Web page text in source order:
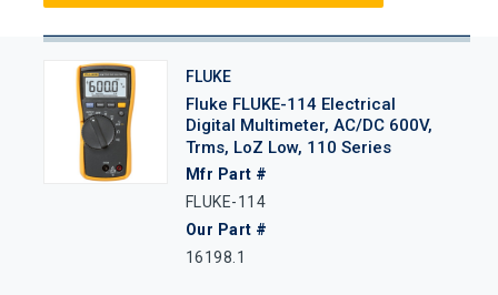
FLUKE
Fluke FLUKE-114 Electrical
Digital Multimeter, AC/DC 600V,
Trms, LoZ Low, 110 Series
Mfr Part #
FLUKE-114
Our Part #
16198.1